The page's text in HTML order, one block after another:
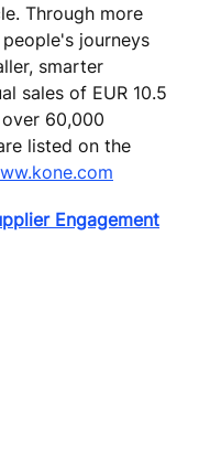
Through more
journeys
smarter
sales of EUR 10.5
60,000
listed on the
Engagement